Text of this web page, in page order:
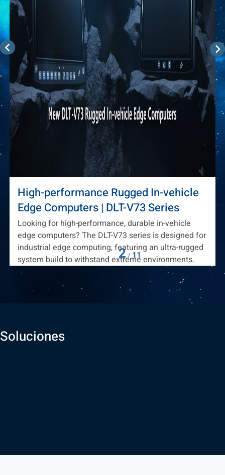
High-performance Rugged In-vehicle
Edge Computers | DLT-V73 Series
Looking for high-performance, durable in-vehicle
edge computers? The DLT-V73 series is designed for
industrial edge computing, featuring an ultra-rugged
system build to withstand extreme environments.
2/11
Soluciones